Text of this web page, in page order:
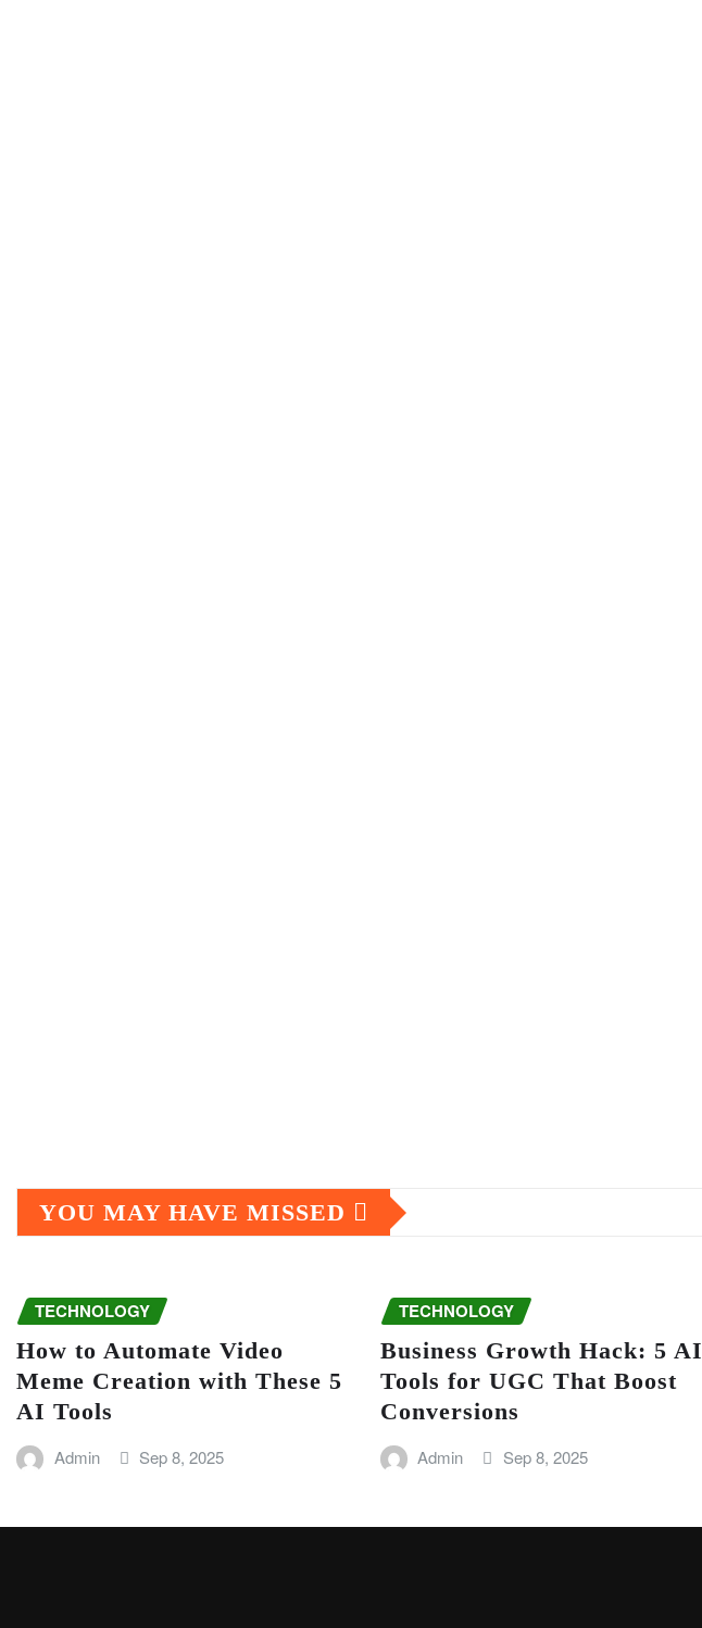
YOU MAY HAVE MISSED
TECHNOLOGY
How to Automate Video
Meme Creation with These 5
AI Tools
Admin Sep 8, 2025
TECHNOLOGY
Business Growth Hack: 5 AI
Tools for UGC That Boost
Conversions
Admin Sep 8, 2025